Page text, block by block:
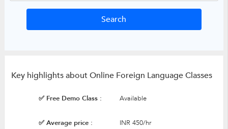
Key highlights about Online Foreign Language Classes
✅ Free Demo Class : Available
✅ Average price : INR 450/hr